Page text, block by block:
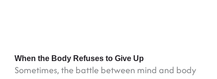
When the Body Refuses to Give Up
Sometimes, the battle between mind and body